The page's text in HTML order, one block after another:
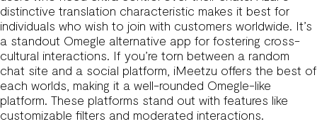
distinctive translation characteristic makes it best for
individuals who wish to join with customers worldwide. It’s
a standout Omegle alternative app for fostering cross-
cultural interactions. If you’re torn between a random
chat site and a social platform, iMeetzu offers the best of
each worlds, making it a well-rounded Omegle-like
platform. These platforms stand out with features like
customizable filters and moderated interactions.